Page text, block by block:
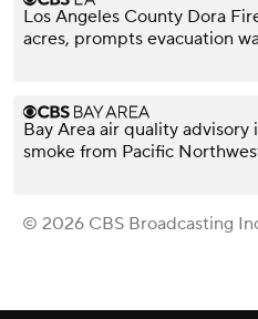
Los Angeles County Dora
acres, prompts evacuation
Bay Area air quality advisory
smoke from Pacific
© 2026 CBS Broadcasting